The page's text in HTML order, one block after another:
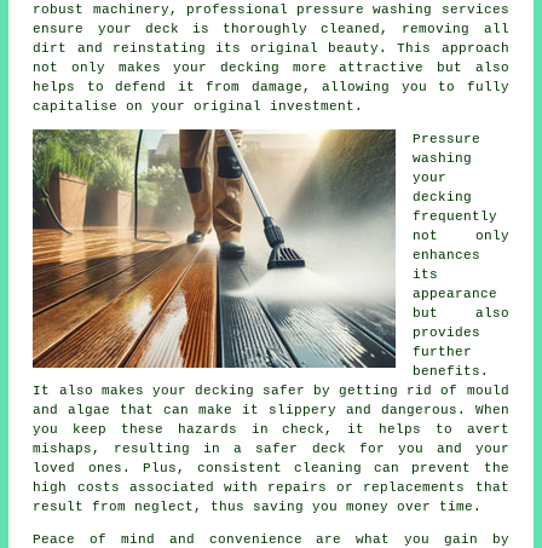
robust machinery, professional pressure washing services
ensure your deck is thoroughly cleaned, removing all
dirt and reinstating its original beauty. This approach
not only makes your decking more attractive but also
helps to defend it from damage, allowing you to fully
capitalise on your original investment.
Pressure
washing
your
decking
frequently
not only
enhances
its
appearance
but also
provides
further
benefits.
It also makes your decking safer by getting rid of mould
and algae that can make it slippery and dangerous. When
you keep these hazards in check, it helps to avert
mishaps, resulting in a safer deck for you and your
loved ones. Plus, consistent cleaning can prevent the
high costs associated with repairs or replacements that
result from neglect, thus saving you money over time.
Peace of mind and convenience are what you gain by